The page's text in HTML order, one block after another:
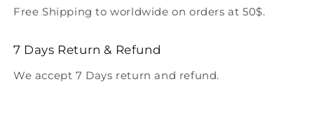
Free Shipping to worldwide on orders at 50$.
7 Days Return & Refund
We accept 7 Days return and refund.